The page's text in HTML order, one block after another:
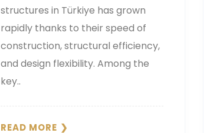
structures in Türkiye has grown
rapidly thanks to their speed of
construction, structural efficiency,
and design flexibility. Among the
key..
READ MORE